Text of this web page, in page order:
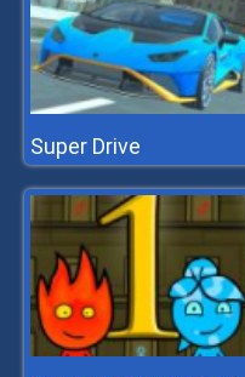
Super Drive